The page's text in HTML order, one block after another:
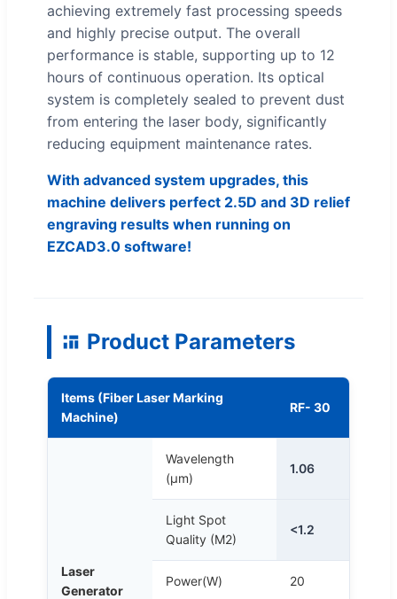
achieving extremely fast processing speeds
and highly precise output. The overall
performance is stable, supporting up to 12
hours of continuous operation. Its optical
system is completely sealed to prevent dust
from entering the laser body, significantly
reducing equipment maintenance rates.
With advanced system upgrades, this
machine delivers perfect 2.5D and 3D relief
engraving results when running on
EZCAD3.0 software!
Product Parameters
Items (Fiber Laser Marking
Machine)
RF- 30
Laser
Generator
Wavelength
(μm)
1.06
Light Spot
Quality (M2)
<1.2
Power(W) 20